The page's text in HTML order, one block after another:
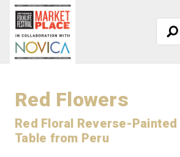
Red Flowers
Red Floral Reverse-
Table from Peru